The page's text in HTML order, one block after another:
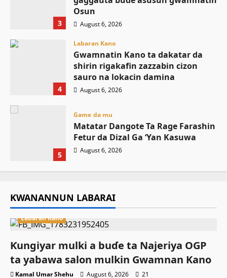
3
Osun
August 6, 2026
4
Labaran Kano
Gwamnatin Kano ta dakatar da
shirin rigakafin zazzabin cizon
sauro na lokacin damina
August 6, 2026
5
Game da mu
Matatar Dangote Ta Rage Farashin
Fetur da Dizal Ga ‘Yan Kasuwa
August 6, 2026
KWANANNUN LABARAI
Labaran Kano
Ƙungiyar mulki a buɗe ta Najeriya OGP
ta yabawa salon mulkin Gwamnan Kano
Kamal Umar Shehu August 6, 2026
21